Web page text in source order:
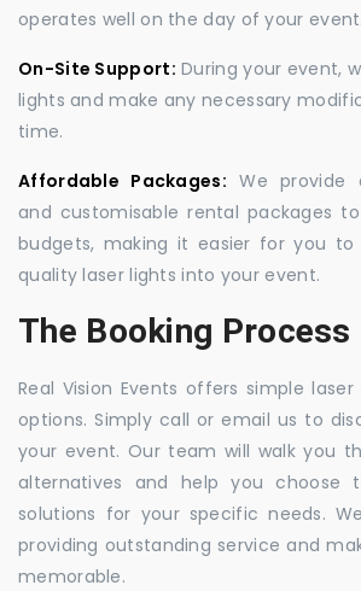
operates well on the day of your event.
On-Site Support: During your event,
lights and make any necessary
time.
Affordable Packages: We provide
and customisable rental packages
budgets, making it easier for you
quality laser lights into your event.
The Booking Process
Real Vision Events offers simple
options. Simply call or email us to
your event. Our team will walk you
alternatives and help you choose
solutions for your specific needs.
providing outstanding service and
memorable.